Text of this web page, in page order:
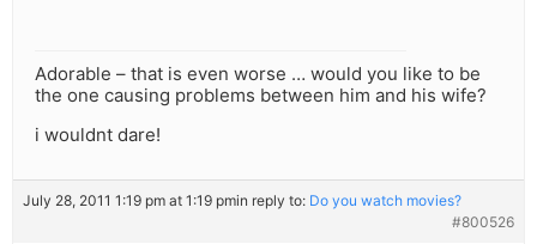
Adorable – that is even worse … would you like to be
the one causing problems between him and his wife?
i wouldnt dare!
July 28, 2011 1:19 pm at 1:19 pmin reply to: Do you watch movies?
#800526